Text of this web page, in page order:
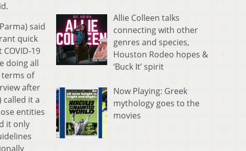
said
quick
19
doing all
terms of
after
called it a
entities
it only
Allie Colleen talks
connecting with other
genres and species,
Houston Rodeo hopes &
‘Buck It’ spirit
Now Playing: Greek
mythology goes to the
movies